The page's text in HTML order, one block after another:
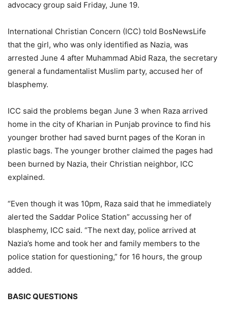
advocacy group said Friday, June 19.
International Christian Concern (ICC) told BosNewsLife
that the girl, who was only identified as Nazia, was
arrested June 4 after Muhammad Abid Raza, the secretary
general a fundamentalist Muslim party, accused her of
blasphemy.
ICC said the problems began June 3 when Raza arrived
home in the city of Kharian in Punjab province to find his
younger brother had saved burnt pages of the Koran in
plastic bags. The younger brother claimed the pages had
been burned by Nazia, their Christian neighbor, ICC
explained.
“Even though it was 10pm, Raza said that he immediately
alerted the Saddar Police Station” accussing her of
blasphemy, ICC said. “The next day, police arrived at
Nazia’s home and took her and family members to the
police station for questioning,” for 16 hours, the group
added.
BASIC QUESTIONS